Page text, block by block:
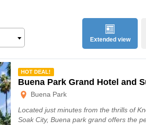
Extended view
HOT DEAL!
Buena Park Grand Hotel and
Buena Park
Located just minutes from the thrills of
Soak City, Buena park grand offers the